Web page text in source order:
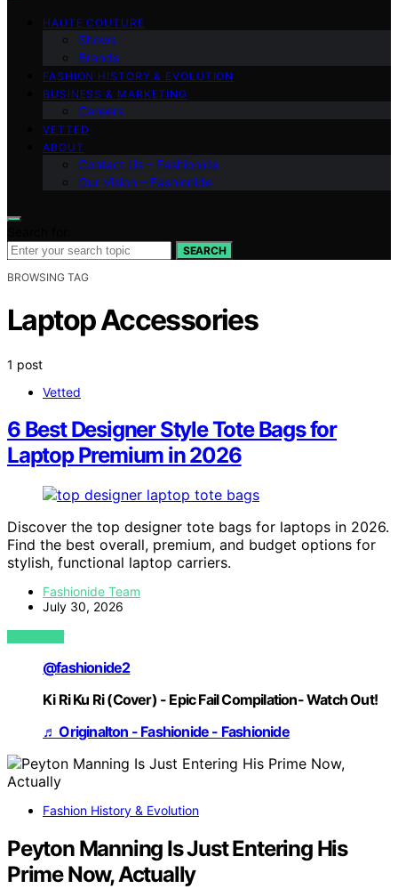
HAUTE COUTURE
Shows
Brands
FASHION HISTORY & EVOLUTION
BUSINESS & MARKETING
Careers
VETTED
ABOUT
Contact Us – Fashionide
Our Vision – Fashionide
SEARCH
BROWSING TAG
Laptop Accessories
1 post
Vetted
6 Best Designer Style Tote Bags for
Laptop Premium in 2026
Discover the top designer tote bags for laptops in 2026.
Find the best overall, premium, and budget options for
stylish, functional laptop carriers.
Fashionide Team
July 30, 2026
VIEW POST
@fashionide2
Ki Ri Ku Ri (Cover) - Epic Fail Compilation- Watch Out!
♬ Originalton - Fashionide - Fashionide
Fashion History & Evolution
Peyton Manning Is Just Entering His
Prime Now, Actually